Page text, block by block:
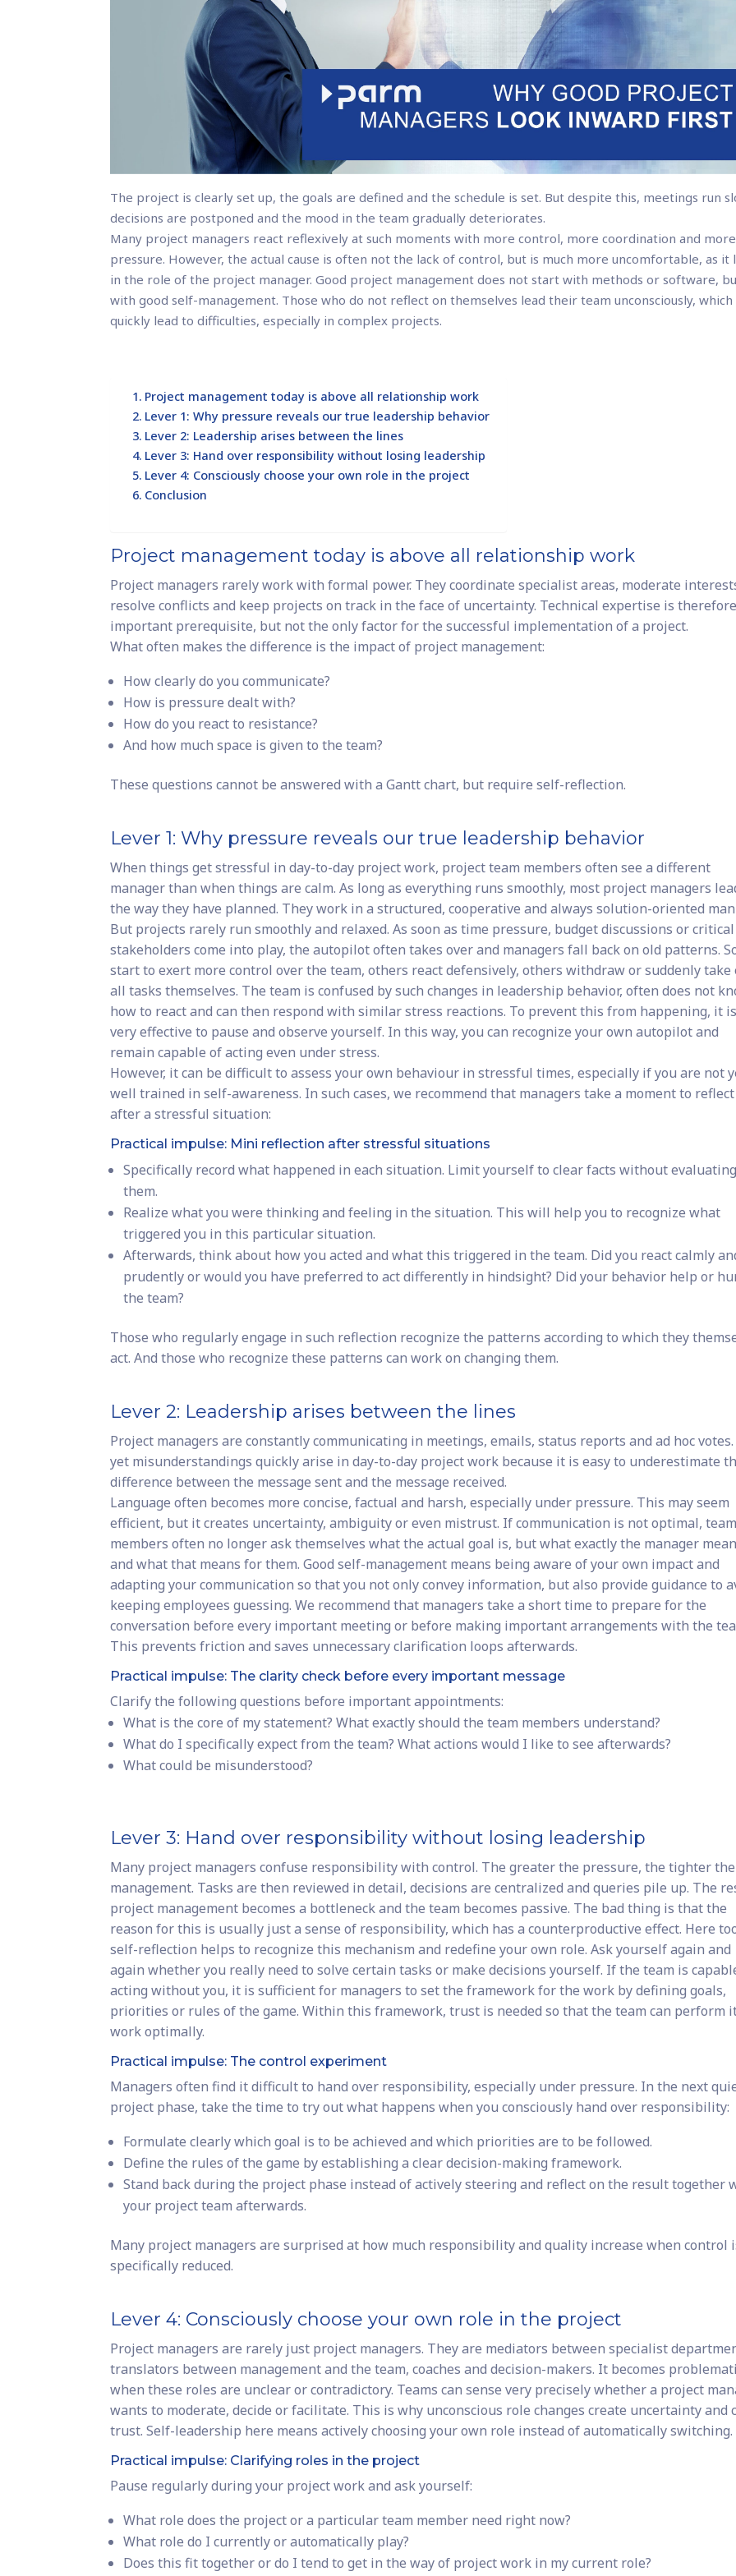
The project is clearly set up, the goals are defined and the schedule is set. But despite this, meetings run
decisions are postponed and the mood in the team gradually deteriorates.
Many project managers react reflexively at such moments with more control, more coordination and more
pressure. However, the actual cause is often not the lack of control, but is much more uncomfortable, as it
in the role of the project manager. Good project management does not start with methods or software,
with good self-management. Those who do not reflect on themselves lead their team unconsciously, which
quickly lead to difficulties, especially in complex projects.
Project management today is above all relationship work
Lever 1: Why pressure reveals our true leadership behavior
Lever 2: Leadership arises between the lines
Lever 3: Hand over responsibility without losing leadership
Lever 4: Consciously choose your own role in the project
Conclusion
Project management today is above all relationship work
Project managers rarely work with formal power. They coordinate specialist areas, moderate
resolve conflicts and keep projects on track in the face of uncertainty. Technical expertise is
important prerequisite, but not the only factor for the successful implementation of a project.
What often makes the difference is the impact of project management:
How clearly do you communicate?
How is pressure dealt with?
How do you react to resistance?
And how much space is given to the team?
These questions cannot be answered with a Gantt chart, but require self-reflection.
Lever 1: Why pressure reveals our true leadership behavior
When things get stressful in day-to-day project work, project team members often see a different
manager than when things are calm. As long as everything runs smoothly, most project managers
the way they have planned. They work in a structured, cooperative and always solution-oriented
But projects rarely run smoothly and relaxed. As soon as time pressure, budget discussions or critical
stakeholders come into play, the autopilot often takes over and managers fall back on old patterns.
start to exert more control over the team, others react defensively, others withdraw or suddenly take
all tasks themselves. The team is confused by such changes in leadership behavior, often does not
how to react and can then respond with similar stress reactions. To prevent this from happening, it is
very effective to pause and observe yourself. In this way, you can recognize your own autopilot and
remain capable of acting even under stress.
However, it can be difficult to assess your own behaviour in stressful times, especially if you are not
well trained in self-awareness. In such cases, we recommend that managers take a moment to reflect
after a stressful situation:
Practical impulse: Mini reflection after stressful situations
Specifically record what happened in each situation. Limit yourself to clear facts without evaluating
them.
Realize what you were thinking and feeling in the situation. This will help you to recognize what
triggered you in this particular situation.
Afterwards, think about how you acted and what this triggered in the team. Did you react calmly
prudently or would you have preferred to act differently in hindsight? Did your behavior help or
the team?
Those who regularly engage in such reflection recognize the patterns according to which they
act. And those who recognize these patterns can work on changing them.
Lever 2: Leadership arises between the lines
Project managers are constantly communicating in meetings, emails, status reports and ad hoc votes.
yet misunderstandings quickly arise in day-to-day project work because it is easy to underestimate
difference between the message sent and the message received.
Language often becomes more concise, factual and harsh, especially under pressure. This may seem
efficient, but it creates uncertainty, ambiguity or even mistrust. If communication is not optimal, team
members often no longer ask themselves what the actual goal is, but what exactly the manager
and what that means for them. Good self-management means being aware of your own impact and
adapting your communication so that you not only convey information, but also provide guidance to
keeping employees guessing. We recommend that managers take a short time to prepare for the
conversation before every important meeting or before making important arrangements with the
This prevents friction and saves unnecessary clarification loops afterwards.
Practical impulse: The clarity check before every important message
Clarify the following questions before important appointments:
What is the core of my statement? What exactly should the team members understand?
What do I specifically expect from the team? What actions would I like to see afterwards?
What could be misunderstood?
Lever 3: Hand over responsibility without losing leadership
Many project managers confuse responsibility with control. The greater the pressure, the tighter the
management. Tasks are then reviewed in detail, decisions are centralized and queries pile up. The
project management becomes a bottleneck and the team becomes passive. The bad thing is that the
reason for this is usually just a sense of responsibility, which has a counterproductive effect. Here
self-reflection helps to recognize this mechanism and redefine your own role. Ask yourself again and
again whether you really need to solve certain tasks or make decisions yourself. If the team is
acting without you, it is sufficient for managers to set the framework for the work by defining goals,
priorities or rules of the game. Within this framework, trust is needed so that the team can perform
work optimally.
Practical impulse: The control experiment
Managers often find it difficult to hand over responsibility, especially under pressure. In the next
project phase, take the time to try out what happens when you consciously hand over responsibility:
Formulate clearly which goal is to be achieved and which priorities are to be followed.
Define the rules of the game by establishing a clear decision-making framework.
Stand back during the project phase instead of actively steering and reflect on the result together
your project team afterwards.
Many project managers are surprised at how much responsibility and quality increase when control
specifically reduced.
Lever 4: Consciously choose your own role in the project
Project managers are rarely just project managers. They are mediators between specialist
translators between management and the team, coaches and decision-makers. It becomes
when these roles are unclear or contradictory. Teams can sense very precisely whether a project
wants to moderate, decide or facilitate. This is why unconscious role changes create uncertainty and
trust. Self-leadership here means actively choosing your own role instead of automatically switching.
Practical impulse: Clarifying roles in the project
Pause regularly during your project work and ask yourself:
What role does the project or a particular team member need right now?
What role do I currently or automatically play?
Does this fit together or do I tend to get in the way of project work in my current role?